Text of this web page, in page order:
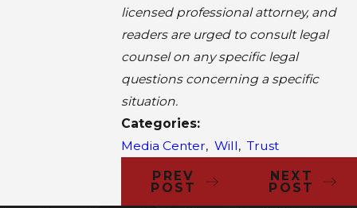
licensed professional attorney, and
readers are urged to consult legal
counsel on any specific legal
questions concerning a specific
situation.
Categories:
Media Center,Will,Trust
PREV
POST
NEXT
POST